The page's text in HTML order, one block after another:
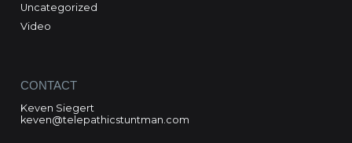
Uncategorized
Video
CONTACT
Keven Siegert
keven@telepathicstuntman.com